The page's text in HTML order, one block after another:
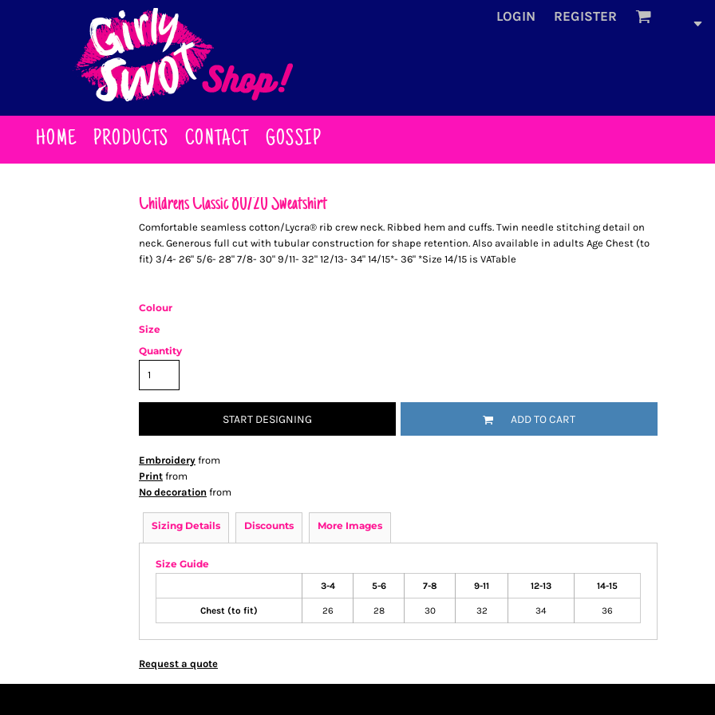
LOGIN REGISTER
HOME PRODUCTS CONTACT GOSSIP
Childrens Classic 80/20 Sweatshirt
Comfortable seamless cotton/Lycra® rib crew neck. Ribbed hem and cuffs. Twin needle stitching detail on
neck. Generous full cut with tubular construction for shape retention. Also available in adults Age Chest (to
fit) 3/4- 26" 5/6- 28" 7/8- 30" 9/11- 32" 12/13- 34" 14/15*- 36" *Size 14/15 is VATable
Colour
Size
Quantity
START DESIGNING ADD TO CART
Embroidery from
Print from
No decoration from
Sizing Details Discounts More Images
Size Guide
3-4 5-6 7-8 9-11 12-13 14-15
Chest (to fit) 26 28 30 32 34 36
Request a quote